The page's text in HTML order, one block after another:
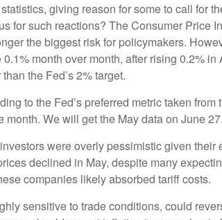
giving reason for some to call for
for such reactions? The Consumer
the biggest risk for policymakers.
month over month, after rising 0.2%
the Fed’s 2% target.
to the Fed’s preferred metric taken
We will get the May data on June 27.
were overly pessimistic given
declined in May, despite many
companies likely absorbed tariff costs.
sensitive to trade conditions, could